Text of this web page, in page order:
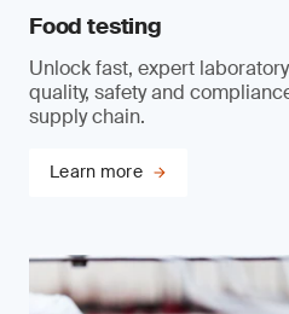
Food testing
Unlock fast, expert
quality, safety and
supply chain.
Learn more